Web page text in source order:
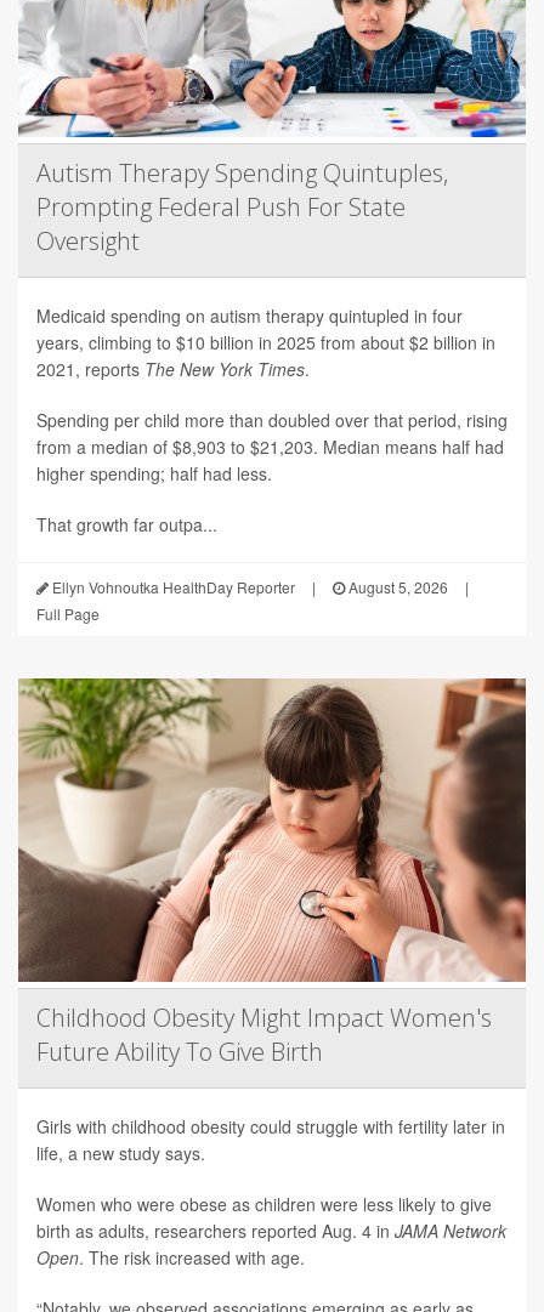
Autism Therapy Spending Quintuples,
Prompting Federal Push For State
Oversight
Medicaid spending on autism therapy quintupled in four
years, climbing to $10 billion in 2025 from about $2 billion in
2021, reports The New York Times.
Spending per child more than doubled over that period, rising
from a median of $8,903 to $21,203. Median means half had
higher spending; half had less.
That growth far outpa...
Ellyn Vohnoutka HealthDay Reporter | August 5, 2026
|
Full Page
Childhood Obesity Might Impact Women's
Future Ability To Give Birth
Girls with childhood obesity could struggle with fertility later in
life, a new study says.
Women who were obese as children were less likely to give
birth as adults, researchers reported Aug. 4 in JAMA Network
Open. The risk increased with age.